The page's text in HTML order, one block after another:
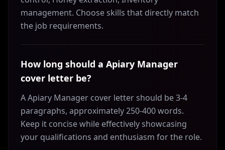
management. Choose skills that directly match
the job requirements.
How long should a Apiary Manager
cover letter be?
A Apiary Manager cover letter should be 3-4
paragraphs, approximately 250-400 words.
Keep it concise while effectively showcasing
your qualifications and enthusiasm for the role.